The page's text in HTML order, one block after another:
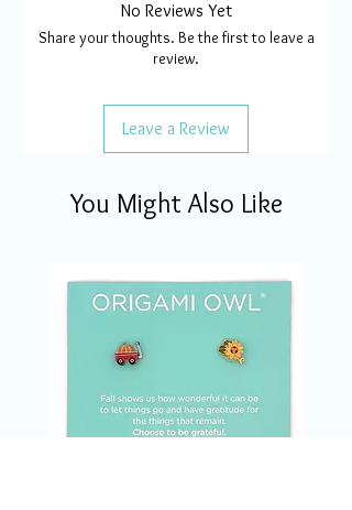
No Reviews Yet
Share your thoughts. Be the first to leave a
review.
Leave a Review
You Might Also Like